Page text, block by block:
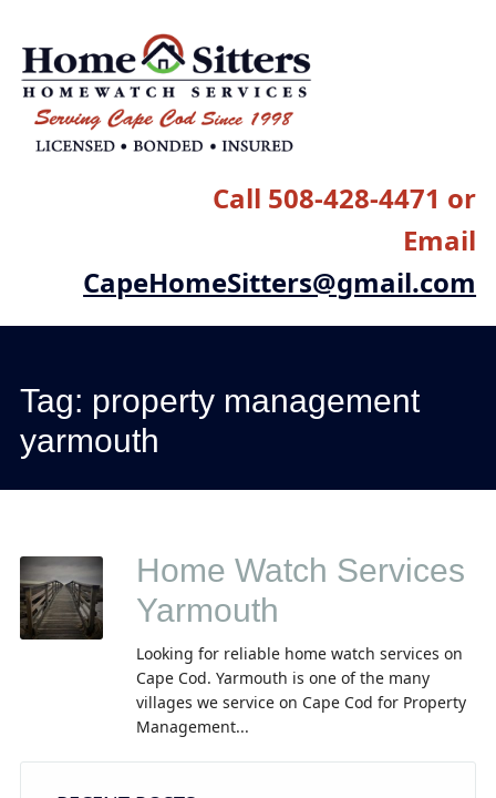
to
Call 508-428-4471 or
Email
CapeHomeSitters@gmail.com
Tag: property management
yarmouth
Home Watch Services
Yarmouth
Looking for reliable home watch services on
Cape Cod. Yarmouth is one of the many
villages we service on Cape Cod for Property
Management...